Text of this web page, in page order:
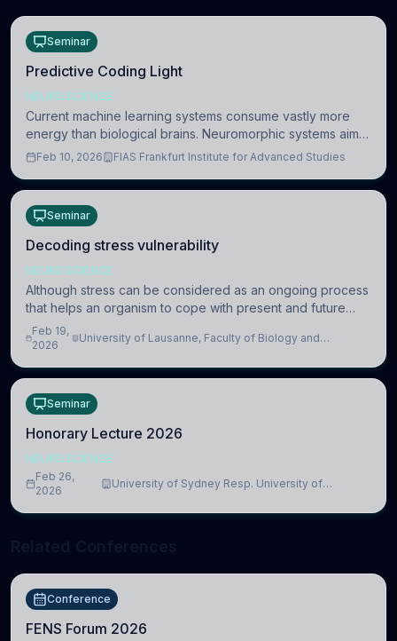
Seminar
Predictive Coding Light
NEUROSCIENCE
Current machine learning systems consume vastly more
energy than biological brains. Neuromorphic systems aim
to overcome this difference by mimicking the brain’s
Feb 10, 2026 FIAS Frankfurt Institute for Advanced Studies
Seminar
Decoding stress vulnerability
NEUROSCIENCE
Although stress can be considered as an ongoing process
that helps an organism to cope with present and future
challenges, when it is too intense or uncontrollable, it can
lead to adverse consequences
Feb 19,
2026
University of Lausanne, Faculty of Biology and
Seminar
Honorary Lecture 2026
NEUROSCIENCE
Feb 26,
2026
University of Sydney Resp. University of
Conference
FENS Forum 2026